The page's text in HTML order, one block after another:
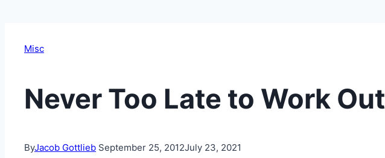
Misc
Never Too Late to Work Out
ByJacob Gottlieb September 25, 2012July 23, 2021